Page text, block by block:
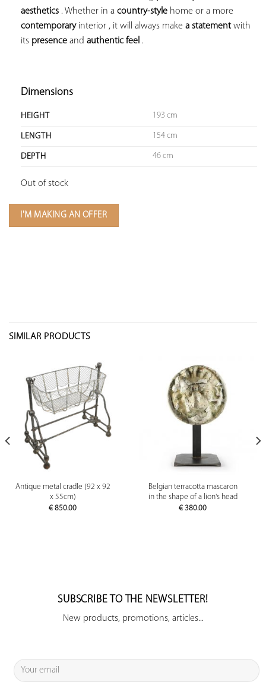
aesthetics . Whether in a country-style
contemporary interior , it will always make a statement with
its presence and authentic feel .
Dimensions
HEIGHT 193 cm
LENGTH 154 cm
DEPTH 46 cm
Out of stock
I'M MAKING AN OFFER
SIMILAR PRODUCTS
Antique metal cradle (92 x 92
x 55cm)
€ 850.00
Belgian terracotta mascaron
in the shape of a lion's head
€ 380.00
SUBSCRIBE TO THE NEWSLETTER!
New products, promotions, articles...